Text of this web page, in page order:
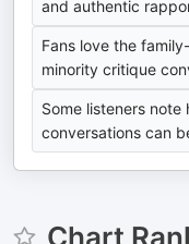
and authentic
Fans love the
minority critique
Some listeners
conversations can
Chart